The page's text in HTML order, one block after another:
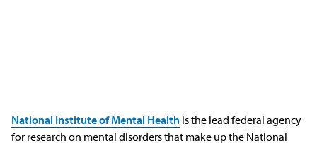
National Institute of Mental Health is the lead federal agency
for research on mental disorders that make up the National